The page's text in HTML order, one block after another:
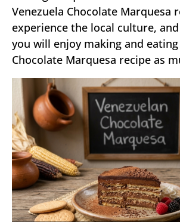
Venezuela Chocolate Marquesa
experience the local culture,
you will enjoy making and
Chocolate Marquesa recipe as